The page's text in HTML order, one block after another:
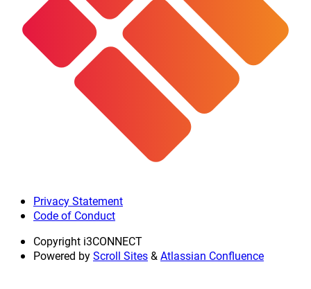
Privacy Statement
Code of Conduct
Copyright i3CONNECT
Powered byScroll Sites&Atlassian Confluence